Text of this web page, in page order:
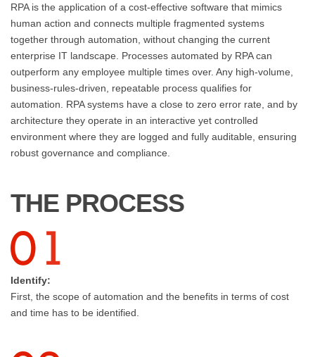
RPA is the application of a cost-effective software that mimics
human action and connects multiple fragmented systems
together through automation, without changing the current
enterprise IT landscape. Processes automated by RPA can
outperform any employee multiple times over. Any high-volume,
business-rules-driven, repeatable process qualifies for
automation. RPA systems have a close to zero error rate, and by
architecture they operate in an interactive yet controlled
environment where they are logged and fully auditable, ensuring
robust governance and compliance.
THE PROCESS
Identify:
First, the scope of automation and the benefits in terms of cost
and time has to be identified.